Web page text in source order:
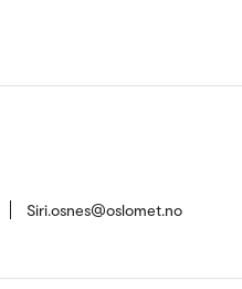
Siri.osnes@oslomet.no